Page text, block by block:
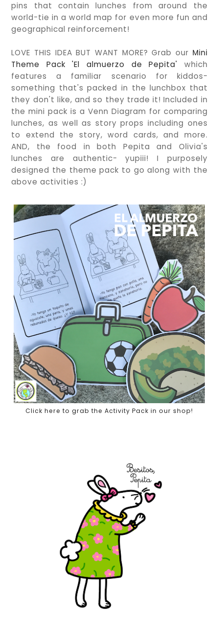
pins that contain lunches from around the
world-tie in a world map for even more fun and
geographical reinforcement!
LOVE THIS IDEA BUT WANT MORE? Grab our Mini
Theme Pack 'El almuerzo de Pepita' which
features a familiar scenario for kiddos-
something that's packed in the lunchbox that
they don't like, and so they trade it! Included in
the mini pack is a Venn Diagram for comparing
lunches, as well as story props including ones
to extend the story, word cards, and more.
AND, the food in both Pepita and Olivia's
lunches are authentic- yupiii! I purposely
designed the theme pack to go along with the
above activities :)
Click here to grab the Activity Pack in our shop!